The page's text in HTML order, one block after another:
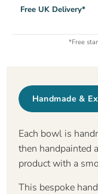
Free UK Delivery*
*Free
Handmade &
Each bowl is
then handpainted
product with a
This bespoke